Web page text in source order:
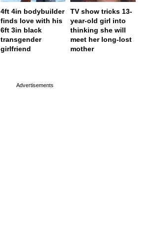
4ft 4in bodybuilder
finds love with his
6ft 3in black
transgender
girlfriend
TV show tricks 13-
year-old girl into
thinking she will
meet her long-lost
mother